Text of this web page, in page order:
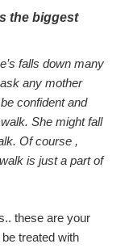
the biggest
falls down many
any mother
confident and
She might fall
Ofcourse ,
is just a part of
.. these are your
treated with